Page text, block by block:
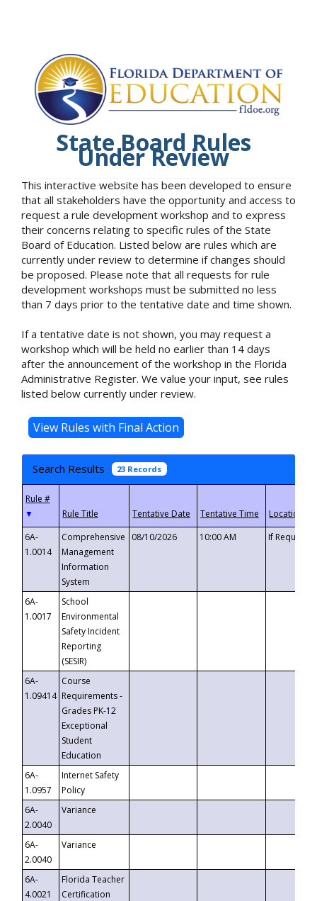
State Board Rules
Under Review
This interactive website has been developed to ensure
that all stakeholders have the opportunity and access to
request a rule development workshop and to express
their concerns relating to specific rules of the State
Board of Education. Listed below are rules which are
currently under review to determine if changes should
be proposed. Please note that all requests for rule
development workshops must be submitted no less
than 7 days prior to the tentative date and time shown.
If a tentative date is not shown, you may request a
workshop which will be held no earlier than 14 days
after the announcement of the workshop in the Florida
Administrative Register. We value your input, see rules
listed below currently under review.
Search Results 23 Records
▼
6A-
1.0014
Comprehensive
Management
Information
System
08/10/2026 10:00 AM If
6A-
1.0017
School
Environmental
Safety Incident
Reporting
(SESIR)
6A-
1.09414
Course
Requirements -
Grades PK-12
Exceptional
Student
Education
6A-
1.0957
Internet Safety
Policy
6A-
2.0040
Variance
6A-
2.0040
Variance
6A-
4.0021
Florida Teacher
Certification